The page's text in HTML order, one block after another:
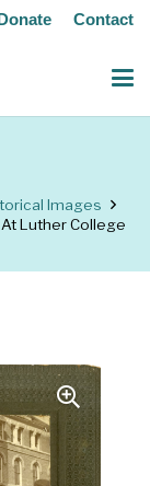
Contact
Images
Luther College